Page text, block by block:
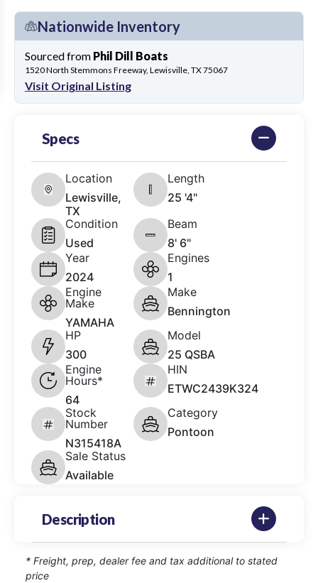
Nationwide Inventory
Sourced from Phil Dill Boats
1520 North Stemmons Freeway, Lewisville, TX 75067
Visit Original Listing
Specs
Location
Lewisville,
TX
Length
25 '4"
Condition
Used
Beam
8' 6"
Year
2024
Engines
1
Engine
Make
YAMAHA
Make
Bennington
HP
300
Model
25 QSBA
Engine
Hours*
64
HIN
ETWC2439K324
Stock
Number
N315418A
Category
Pontoon
Sale Status
Available
Description
* Freight, prep, dealer fee and tax additional to stated
price